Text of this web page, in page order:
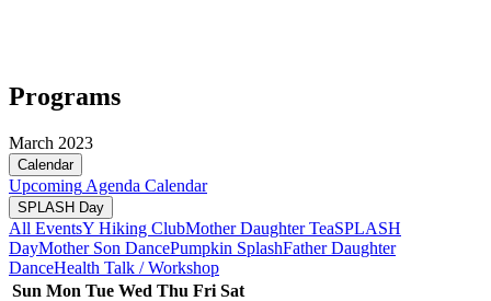
Programs
March 2023
Calendar
Upcoming Agenda Calendar
SPLASH Day
All EventsY Hiking ClubMother Daughter TeaSPLASH
DayMother Son DancePumpkin SplashFather Daughter
DanceHealth Talk / Workshop
Sun Mon Tue Wed Thu Fri Sat